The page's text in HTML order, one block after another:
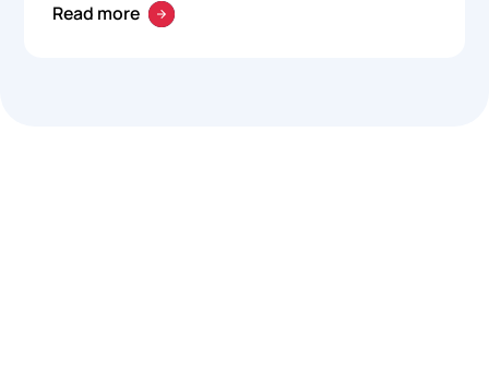
Read more